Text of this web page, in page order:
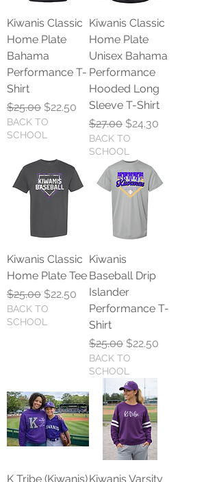
Kiwanis Classic
Home Plate
Bahama
Performance T-
Shirt
Regular Price
$25.00 Sale Price
$22.50
BACK TO
SCHOOL
Kiwanis Classic
Home Plate
Unisex Bahama
Performance
Hooded Long
Sleeve T-Shirt
Regular Price
$27.00 Sale Price
$24.30
BACK TO
SCHOOL
Kiwanis Classic
Home Plate Tee
Regular Price
$25.00 Sale Price
$22.50
BACK TO
SCHOOL
Kiwanis
Baseball Drip
Islander
Performance T-
Shirt
Regular Price
$25.00 Sale Price
$22.50
BACK TO
SCHOOL
K Tribe (Kiwanis)Kiwanis Varsity